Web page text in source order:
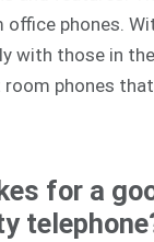
phones.
with those in
phones
for a